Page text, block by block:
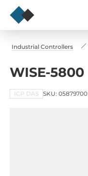
Industrial Controllers
WISE-5800
ICP DAS SKU: 05879700